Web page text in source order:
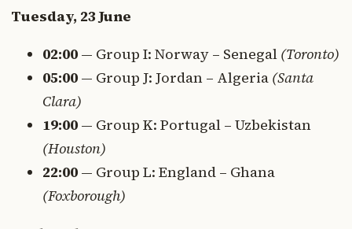
Tuesday, 23 June
02:00 — Group I: Norway – Senegal (Toronto)
05:00 — Group J: Jordan – Algeria (Santa
Clara)
19:00 — Group K: Portugal – Uzbekistan
(Houston)
22:00 — Group L: England – Ghana
(Foxborough)